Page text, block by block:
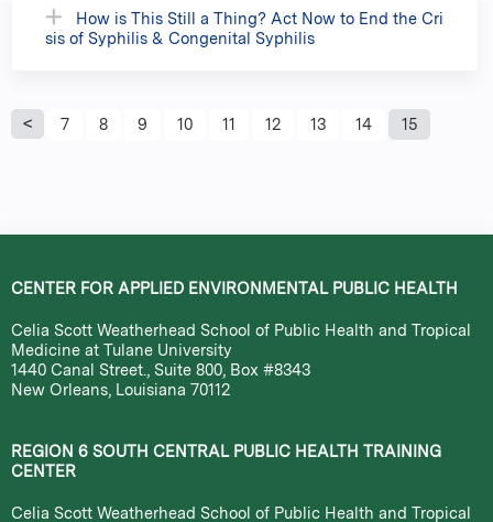
How is This Still a Thing? Act Now to End the Cri
sis of Syphilis & Congenital Syphilis
P
g
e
s
7 8 9 10 11 12 13 14 15
CENTER FOR APPLIED ENVIRONMENTAL PUBLIC HEALTH
Celia Scott Weatherhead School of Public Health and Tropical
Medicine at Tulane University
1440 Canal Street., Suite 800, Box #8343
New Orleans, Louisiana 70112
REGION 6 SOUTH CENTRAL PUBLIC HEALTH TRAINING
CENTER
Celia Scott Weatherhead School of Public Health and Tropical